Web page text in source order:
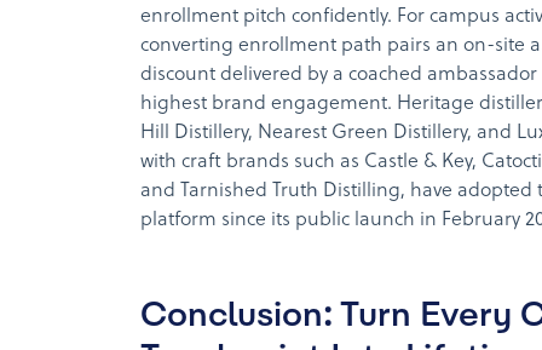
enrollment pitch confidently. For campus
converting enrollment path pairs an on-site
discount delivered by a coached
highest brand engagement. Heritage
Hill Distillery, Nearest Green Distillery, and
with craft brands such as Castle & Key,
and Tarnished Truth Distilling, have adopted
platform since its public launch in February
Conclusion: Turn Every